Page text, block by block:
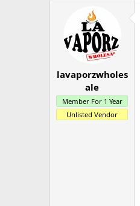
a
t
e
lavaporzwholes
ale
Member For 1 Year
Unlisted Vendor